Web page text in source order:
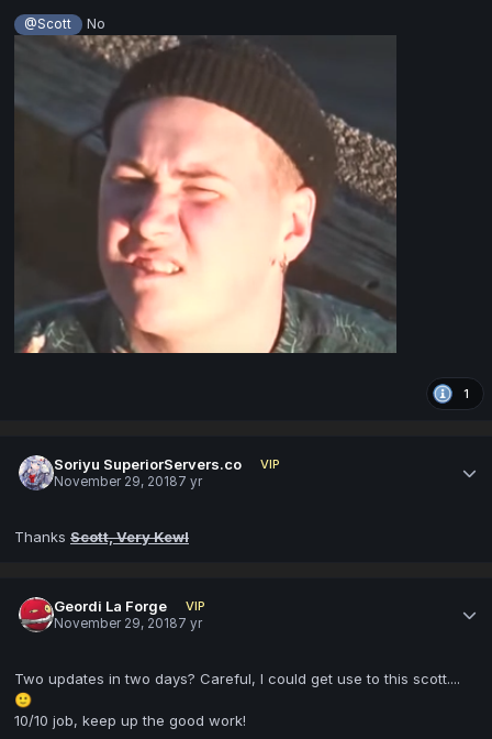
@Scott No
1
Soriyu SuperiorServers.co
VIP
November 29, 20187 yr
Thanks Scott, Very Kewl
Geordi La Forge
VIP
November 29, 20187 yr
Two updates in two days? Careful, I could get use to this scott....
🙂
10/10 job, keep up the good work!